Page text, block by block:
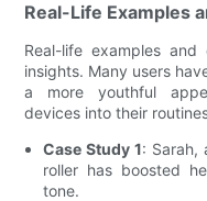
Real-Life Examples
Real-life examples
insights. Many users
a more youthful
devices into their
Case Study 1: Sarah,
roller has boosted
tone.